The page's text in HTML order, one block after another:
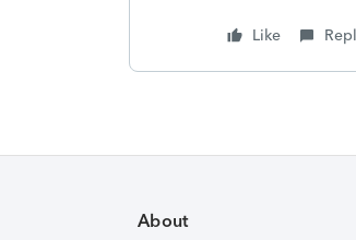
Like
About